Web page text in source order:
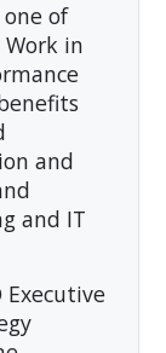
of
Work in
and
and IT
Executive